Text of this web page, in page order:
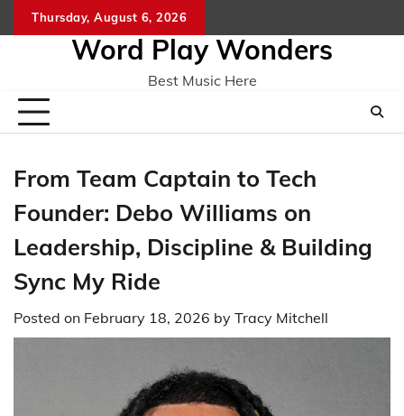
to
Thursday, August 6, 2026
Word Play Wonders
Best Music Here
From Team Captain to Tech
Founder: Debo Williams on
Leadership, Discipline & Building
Sync My Ride
Posted on February 18, 2026 by Tracy Mitchell